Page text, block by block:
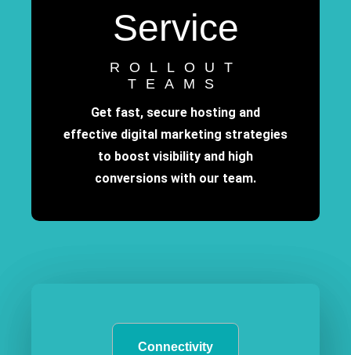
Service
ROLLOUT
TEAMS
Get fast, secure hosting and
effective digital marketing strategies
to boost visibility and high
conversions with our team.
Connectivity